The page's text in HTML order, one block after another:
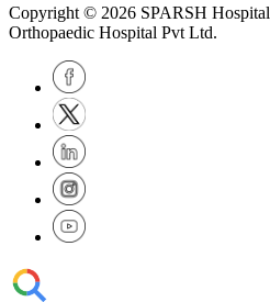
Copyright © 2026 SPARSH Hospital
Orthopaedic Hospital Pvt Ltd.